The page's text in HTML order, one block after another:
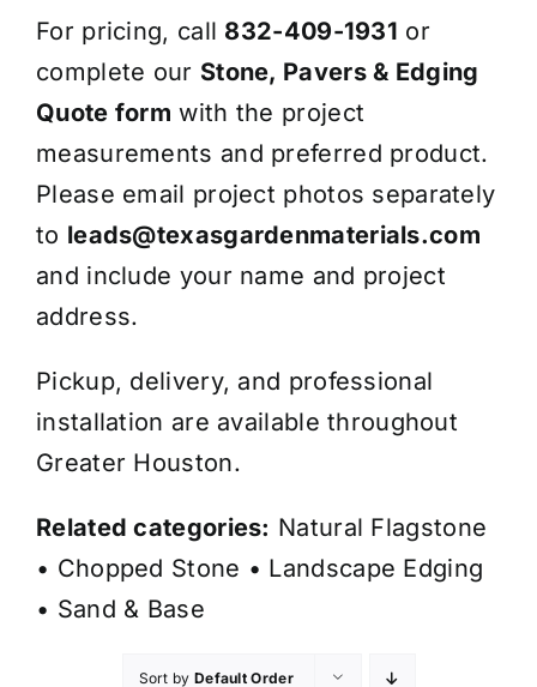
For pricing, call 832-409-1931 or
complete our Stone, Pavers & Edging
Quote form with the project
measurements and preferred product.
Please email project photos separately
to leads@texasgardenmaterials.com
and include your name and project
address.
Pickup, delivery, and professional
installation are available throughout
Greater Houston.
Related categories: Natural Flagstone
• Chopped Stone • Landscape Edging
• Sand & Base
Sort by Default Order